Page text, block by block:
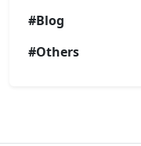
#Blog
#Others